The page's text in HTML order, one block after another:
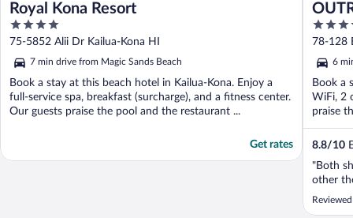
Royal Kona Resort
4
out
of
5
75-5852 Alii Dr Kailua-Kona HI
7 min drive from Magic Sands Beach
Book a stay at this beach hotel in Kailua-Kona. Enjoy a
full-service spa, breakfast (surcharge), and a fitness center.
Our guests praise the pool and the restaurant ...
Get rates
4
out
of
5
78-128
6
Book a
WiFi, 2
praise
8.8/10
"Both
other